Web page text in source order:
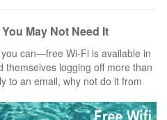
May Not Need It
can—free Wi-Fi is available in
themselves logging off more than
to an email, why not do it from